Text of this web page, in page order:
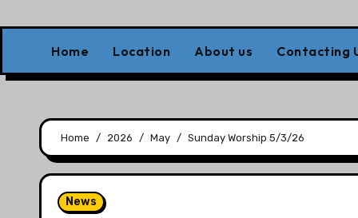
Home Location About us Contacting
Home 2026 May Sunday Worship 5/3/26
News